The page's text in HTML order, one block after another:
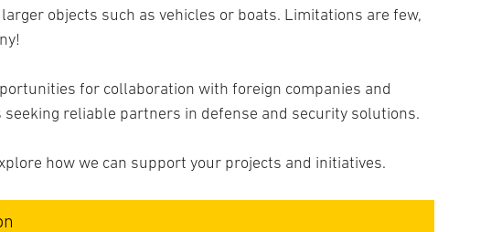
objects such as vehicles or boats. Limitations are few,
for collaboration with foreign companies and
seeking reliable partners in defense and security solutions.
how we can support your projects and initiatives.